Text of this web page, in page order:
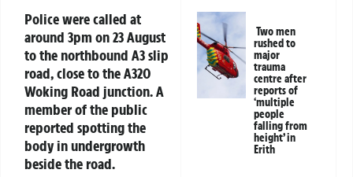
Police were called at
around 3pm on 23 August
to the northbound A3 slip
road, close to the A320
Woking Road junction. A
member of the public
reported spotting the
body in undergrowth
beside the road.
Two men
rushed to
major
trauma
centre after
reports of
‘multiple
people
falling from
height’ in
Erith